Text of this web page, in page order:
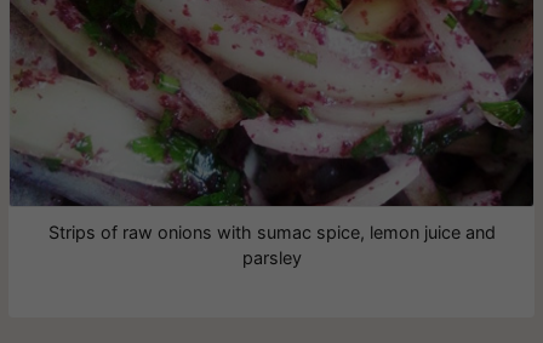
Strips of raw onions with sumac spice, lemon juice and
parsley